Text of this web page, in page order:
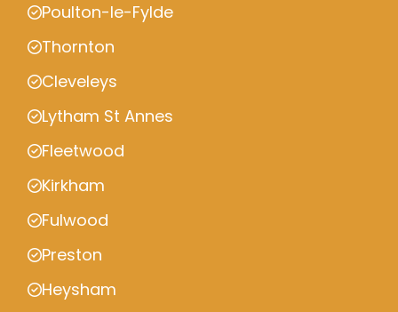
Poulton-le-Fylde
Thornton
Cleveleys
Lytham St Annes
Fleetwood
Kirkham
Fulwood
Preston
Heysham